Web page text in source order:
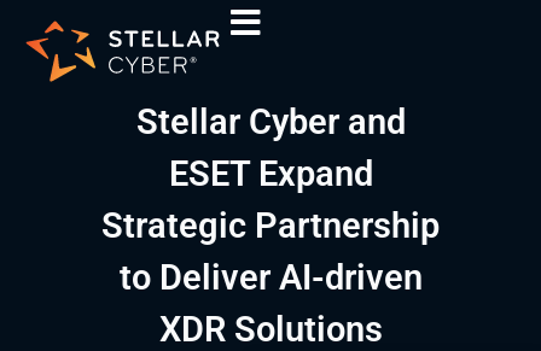
content
Stellar Cyber and
ESET Expand
Strategic Partnership
to Deliver AI-driven
XDR Solutions
r